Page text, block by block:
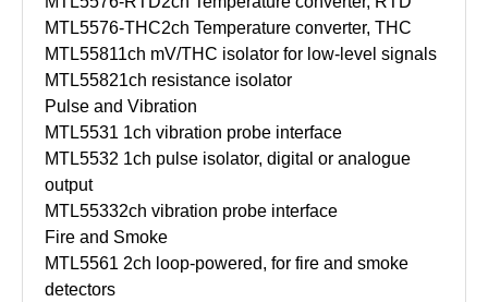
MTL5576-THC2ch Temperature converter, THC
MTL55811ch mV/THC isolator for low-level signals
MTL55821ch resistance isolator
Pulse and Vibration
MTL5531 1ch vibration probe interface
MTL5532 1ch pulse isolator, digital or analogue
output
MTL55332ch vibration probe interface
Fire and Smoke
MTL5561 2ch loop-powered, for fire and smoke
detectors